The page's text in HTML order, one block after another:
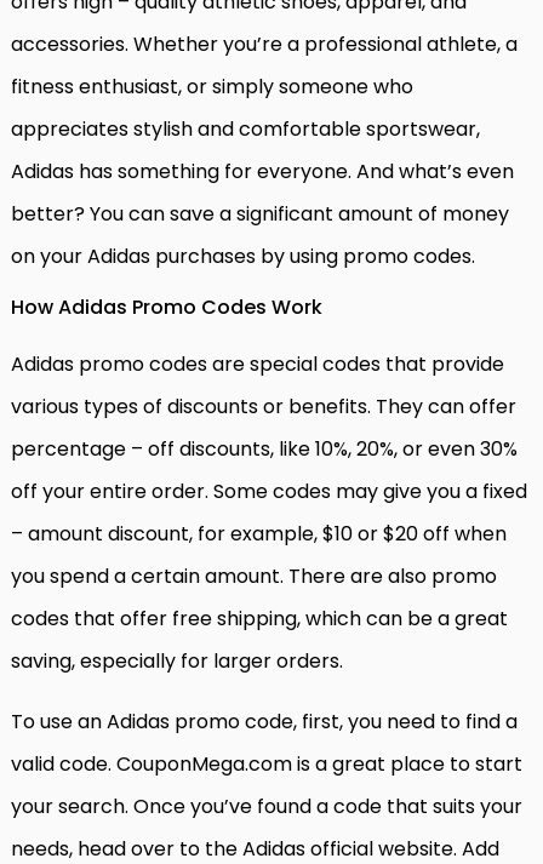
accessories. Whether you’re a professional athlete, a
fitness enthusiast, or simply someone who
appreciates stylish and comfortable sportswear,
Adidas has something for everyone. And what’s even
better? You can save a significant amount of money
on your Adidas purchases by using promo codes.
How Adidas Promo Codes Work
Adidas promo codes are special codes that provide
various types of discounts or benefits. They can offer
percentage – off discounts, like 10%, 20%, or even 30%
off your entire order. Some codes may give you a fixed
– amount discount, for example, $10 or $20 off when
you spend a certain amount. There are also promo
codes that offer free shipping, which can be a great
saving, especially for larger orders.
To use an Adidas promo code, first, you need to find a
valid code. CouponMega.com is a great place to start
your search. Once you’ve found a code that suits your
needs, head over to the Adidas official website. Add